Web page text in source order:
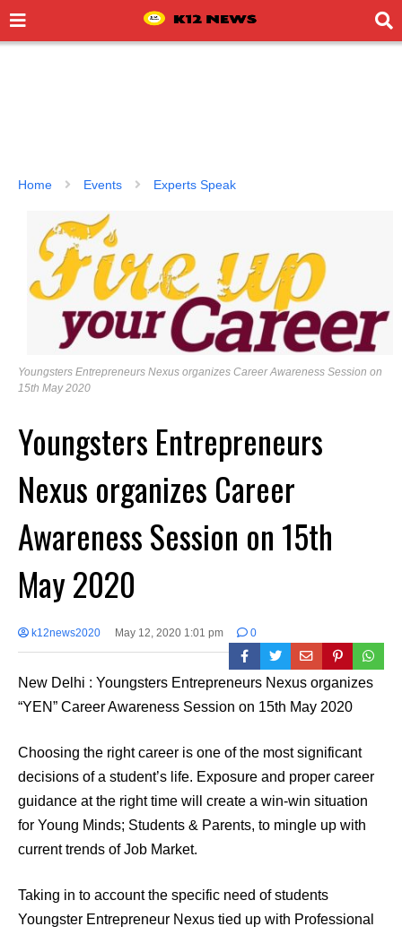
Home Events Experts Speak
Youngsters Entrepreneurs Nexus organizes Career Awareness Session on
15th May 2020
Youngsters Entrepreneurs
Nexus organizes Career
Awareness Session on 15th
May 2020
k12news2020 May 12, 2020 1:01 pm 0
New Delhi : Youngsters Entrepreneurs Nexus organizes
“YEN” Career Awareness Session on 15th May 2020
Choosing the right career is one of the most significant
decisions of a student’s life. Exposure and proper career
guidance at the right time will create a win-win situation
for Young Minds; Students & Parents, to mingle up with
current trends of Job Market.
Taking in to account the specific need of students
Youngster Entrepreneur Nexus tied up with Professional